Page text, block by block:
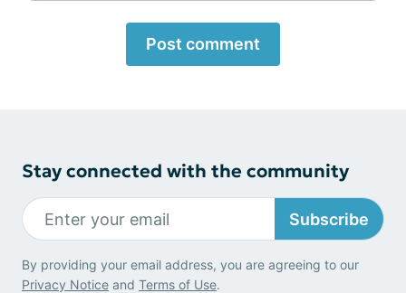
Post comment
Stay connected with the community
Subscribe
By providing your email address, you are agreeing to our
Privacy Notice and Terms of Use.